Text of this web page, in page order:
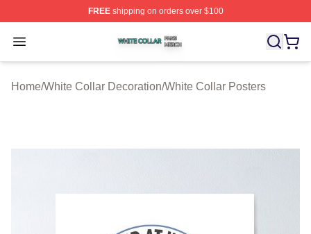
FREEshipping on orders over $100
Open menu
White Collar Shop ⚡️ Officially Licensed White Collar
Home/White Collar Decoration/White Collar Posters